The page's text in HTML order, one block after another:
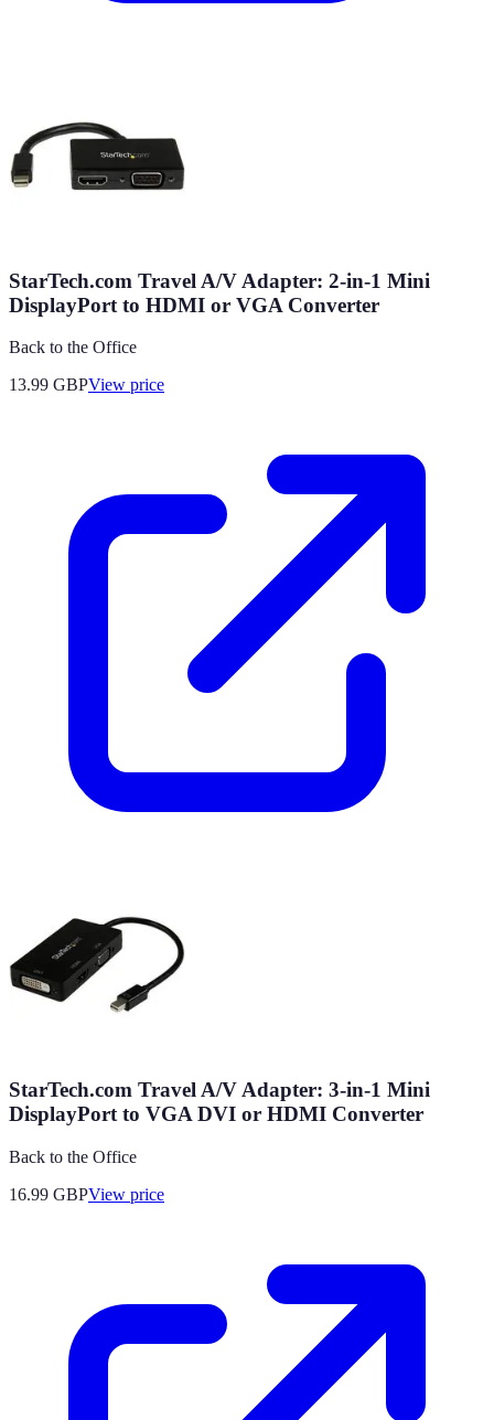
StarTech.com Travel A/V Adapter: 2-in-1 Mini
DisplayPort to HDMI or VGA Converter
Back to the Office
13.99 GBPView price
StarTech.com Travel A/V Adapter: 3-in-1 Mini
DisplayPort to VGA DVI or HDMI Converter
Back to the Office
16.99 GBPView price